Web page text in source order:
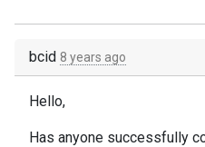
bcid 8 years ago
Hello,
Has anyone successfully